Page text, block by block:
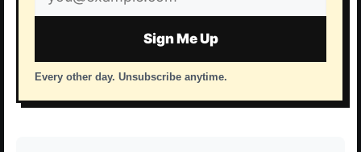
address
Sign Me Up
Every other day. Unsubscribe anytime.